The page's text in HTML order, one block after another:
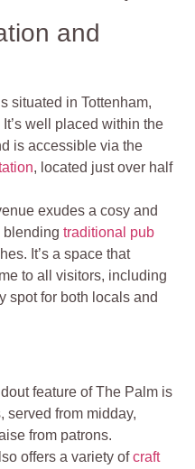
and
situated in Tottenham,
well placed within the
is accessible via the
, located just over half
exudes a cosy and
blendingtraditional pub
It’s a space that
to all visitors, including
spot for both locals and
feature of The Palm is
served from midday,
from patrons.
offers a variety ofcraft